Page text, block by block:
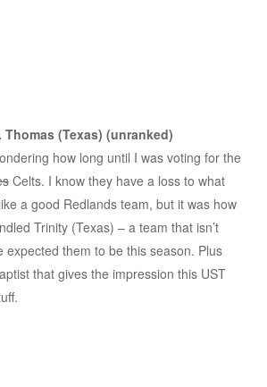
Thomas (Texas) (unranked)
how long until I was voting for the
Celts. I know they have a loss to what
a good Redlands team, but it was how
Trinity (Texas) – a team that isn’t
expected them to be this season. Plus
that gives the impression this UST